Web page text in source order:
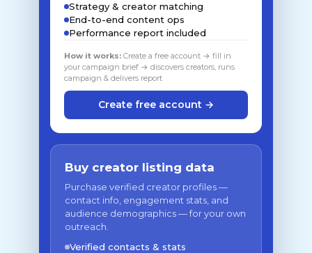
Strategy & creator matching
End-to-end content ops
Performance report included
How it works: Create a free account → fill in
your campaign brief → discovers creators, runs
campaign & delivers report
Create free account →
Buy creator listing data
Purchase verified creator profiles —
contact info, engagement stats, and
audience demographics — for your own
outreach.
Verified contacts & stats